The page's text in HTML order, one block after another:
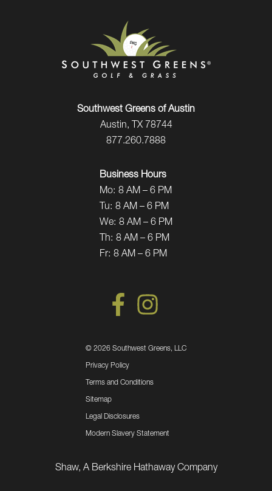
Southwest Greens of Austin
Austin, TX 78744
877.260.7888
Business Hours
Mo: 8 AM – 6 PM
Tu: 8 AM – 6 PM
We: 8 AM – 6 PM
Th: 8 AM – 6 PM
Fr: 8 AM – 6 PM
© 2026 Southwest Greens, LLC
Privacy Policy
Terms and Conditions
Sitemap
Legal Disclosures
Modern Slavery Statement
Shaw, A Berkshire Hathaway Company